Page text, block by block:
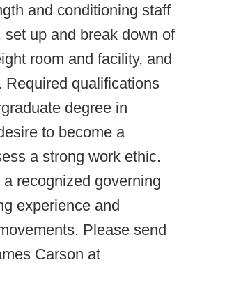
and conditioning staff
up and break down of
room and facility, and
Required qualifications
degree in
to become a
a strong work ethic.
recognized governing
experience and
Please send
Carson at